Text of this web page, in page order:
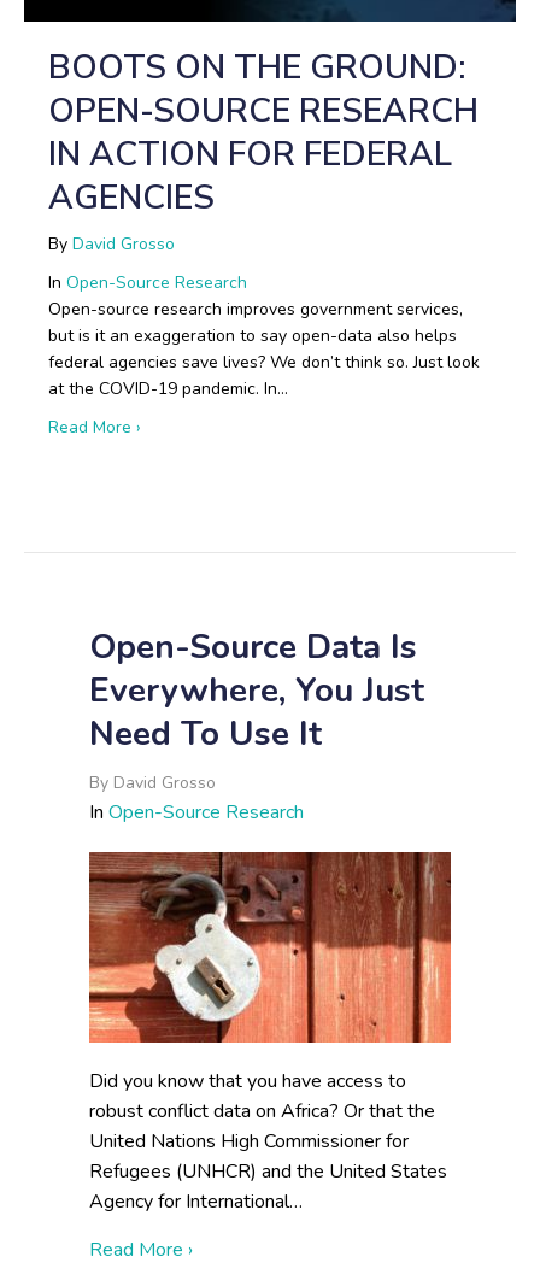
BOOTS ON THE GROUND:
OPEN-SOURCE RESEARCH
IN ACTION FOR FEDERAL
AGENCIES
By David Grosso
In Open-Source Research
Open-source research improves government services,
but is it an exaggeration to say open-data also helps
federal agencies save lives? We don’t think so. Just look
at the COVID-19 pandemic. In…
Read More ›
Open-Source Data Is
Everywhere, You Just
Need To Use It
By David Grosso
In Open-Source Research
Did you know that you have access to
robust conflict data on Africa? Or that the
United Nations High Commissioner for
Refugees (UNHCR) and the United States
Agency for International…
Read More ›about Open-Source Data Is